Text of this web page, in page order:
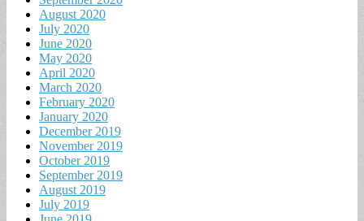
August 2020
July 2020
June 2020
May 2020
April 2020
March 2020
February 2020
January 2020
December 2019
November 2019
October 2019
September 2019
August 2019
July 2019